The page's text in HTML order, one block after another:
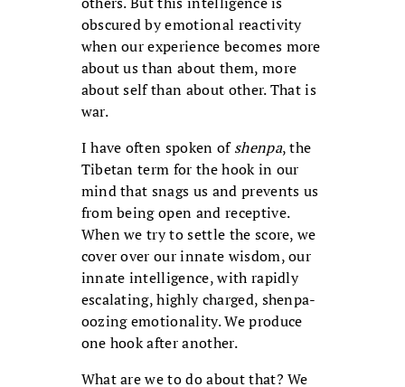
obscured by emotional reactivity
when our experience becomes more
about us than about them, more
about self than about other. That is
war.
I have often spoken ofshenpa, the
Tibetan term for the hook in our
mind that snags us and prevents us
from being open and receptive.
When we try to settle the score, we
cover over our innate wisdom, our
innate intelligence, with rapidly
escalating, highly charged, shenpa-
oozing emotionality. We produce
one hook after another.
What are we to do about that? We